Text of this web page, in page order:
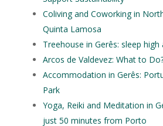
Coliving and Coworking in
Quinta Lamosa
Treehouse in Gerês: sleep
Arcos de Valdevez: What to
Accommodation in Gerês:
Park
Yoga, Reiki and Meditation in
just 50 minutes from Porto